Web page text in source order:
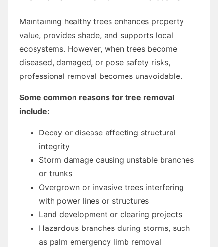
Maintaining healthy trees enhances property
value, provides shade, and supports local
ecosystems. However, when trees become
diseased, damaged, or pose safety risks,
professional removal becomes unavoidable.
Some common reasons for tree removal
include:
Decay or disease affecting structural
integrity
Storm damage causing unstable branches
or trunks
Overgrown or invasive trees interfering
with power lines or structures
Land development or clearing projects
Hazardous branches during storms, such
as palm emergency limb removal